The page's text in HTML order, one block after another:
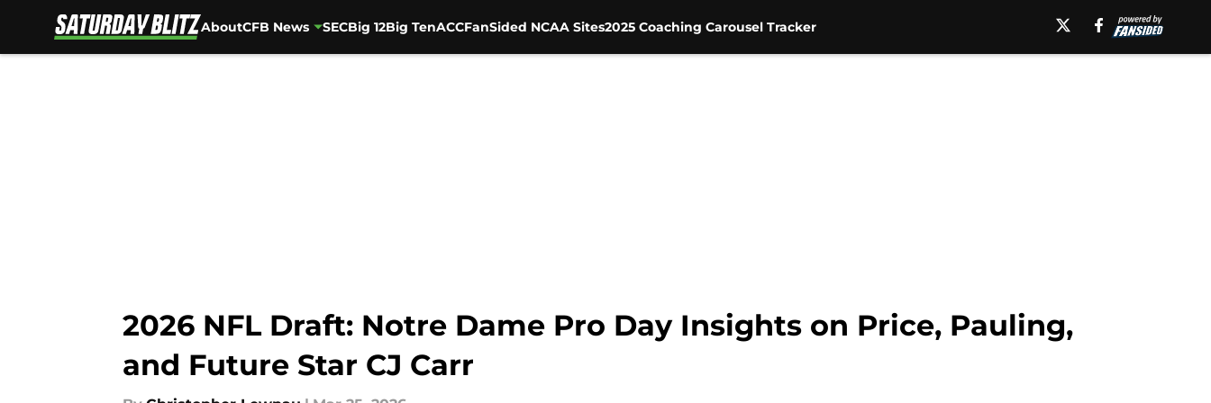
AboutCFB News SECBig 12Big TenACCFanSided NCAA Sites2025 Coaching Carousel Tracker
2026 NFL Draft: Notre Dame Pro Day Insights on Price, Pauling,
and Future Star CJ Carr